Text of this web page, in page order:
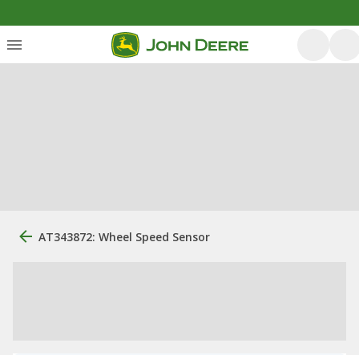
AT343872: Wheel Speed Sensor